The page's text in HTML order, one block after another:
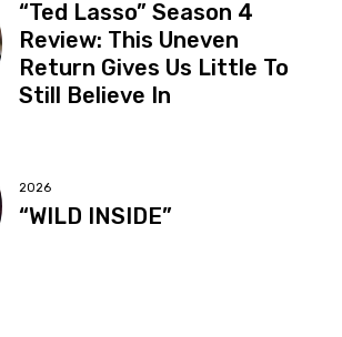
“Ted Lasso” Season 4
Review: This Uneven
Return Gives Us Little To
Still Believe In
2026
“WILD INSIDE”